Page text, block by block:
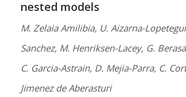
nested models
M. Zelaia Amilibia, U. Aizarna-
Sanchez, M. Henriksen-Lacey, G.
C. Garcia-Astrain, D. Mejia-Parra, C.
Jimenez de Aberasturi